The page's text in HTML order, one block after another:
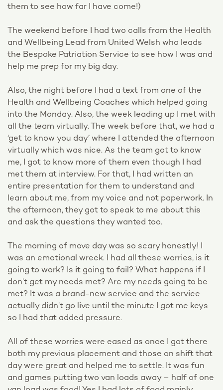
them to see how far I have come!)
The weekend before I had two calls from the Health
and Wellbeing Lead from United Welsh who leads
the Bespoke Patriation Service to see how I was and
help me prep for my big day.
Also, the night before I had a text from one of the
Health and Wellbeing Coaches which helped going
into the Monday. Also, the week leading up I met with
all the team virtually. The week before that, we had a
‘get to know you day’ where I attended the afternoon
virtually which was nice. As the team got to know
me, I got to know more of them even though I had
met them at interview. For that, I had written an
entire presentation for them to understand and
learn about me, from my voice and not paperwork. In
the afternoon, they got to speak to me about this
and ask the questions they wanted too.
The morning of move day was so scary honestly! I
was an emotional wreck. I had all these worries, is it
going to work? Is it going to fail? What happens if I
don’t get my needs met? Are my needs going to be
met? It was a brand-new service and the service
actually didn’t go live until the minute I got me keys
so I had that added pressure.
All of these worries were eased as once I got there
both my previous placement and those on shift that
day were great and helped me to settle. It was fun
and games putting two van loads away – half of one